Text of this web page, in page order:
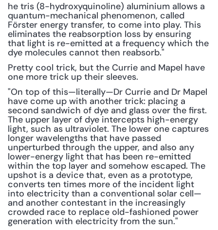
he tris (8-hydroxyquinoline) aluminium allows a
quantum-mechanical phenomenon, called
Förster energy transfer, to come into play. This
eliminates the reabsorption loss by ensuring
that light is re-emitted at a frequency which the
dye molecules cannot then reabsorb."
Pretty cool trick, but the Currie and Mapel have
one more trick up their sleeves.
"On top of this—literally—Dr Currie and Dr Mapel
have come up with another trick: placing a
second sandwich of dye and glass over the first.
The upper layer of dye intercepts high-energy
light, such as ultraviolet. The lower one captures
longer wavelengths that have passed
unperturbed through the upper, and also any
lower-energy light that has been re-emitted
within the top layer and somehow escaped. The
upshot is a device that, even as a prototype,
converts ten times more of the incident light
into electricity than a conventional solar cell—
and another contestant in the increasingly
crowded race to replace old-fashioned power
generation with electricity from the sun."